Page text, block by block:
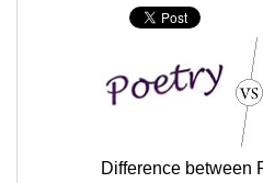
Difference between